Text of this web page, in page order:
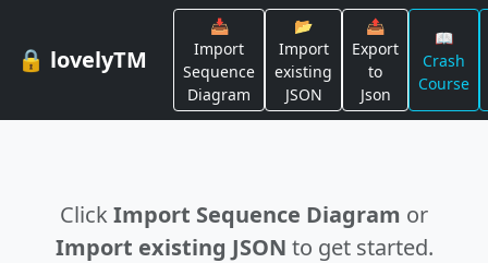
🔒 lovelyTM
📥
Import
Sequence
Diagram
📂
Import
existing
JSON
📤
Export
to
Json
📖
Crash
Course
ClickImport Sequence Diagram or
Import existing JSON to get started.